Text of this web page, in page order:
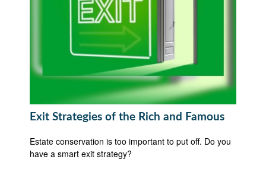
Exit Strategies of the Rich and Famous
Estate conservation is too important to put off. Do you
have a smart exit strategy?